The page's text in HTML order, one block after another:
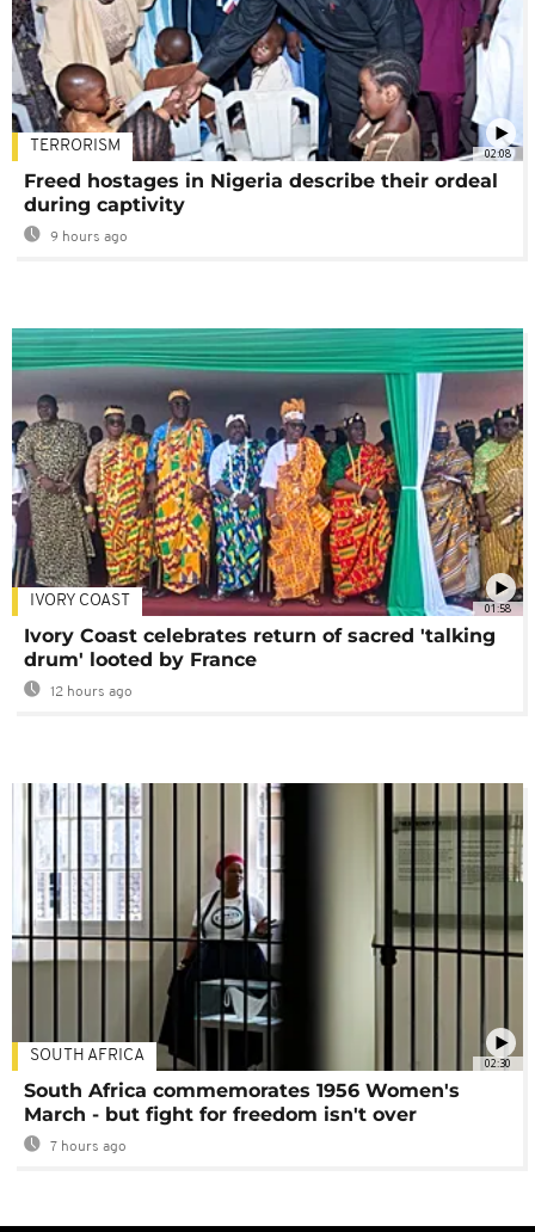
02:08
TERRORISM
Freed hostages in Nigeria describe their ordeal
during captivity
9 hours ago
01:58
IVORY COAST
Ivory Coast celebrates return of sacred 'talking
drum' looted by France
12 hours ago
02:30
SOUTH AFRICA
South Africa commemorates 1956 Women's
March - but fight for freedom isn't over
7 hours ago